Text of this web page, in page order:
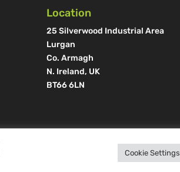
Location
25 Silverwood Industrial Area
Lurgan
Co. Armagh
N. Ireland, UK
BT66 6LN
Cookie Settings